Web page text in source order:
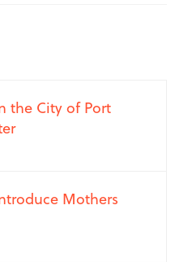
the City of Port
Mothers